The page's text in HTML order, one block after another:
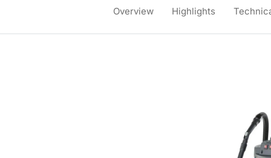
Overview Highlights